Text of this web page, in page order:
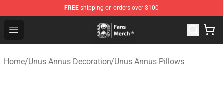
FREE shipping on orders over $100
Open menu
Unus Annus Store - Official Unus Annus Merchandise
Home/Unus Annus Decoration/Unus Annus Pillows